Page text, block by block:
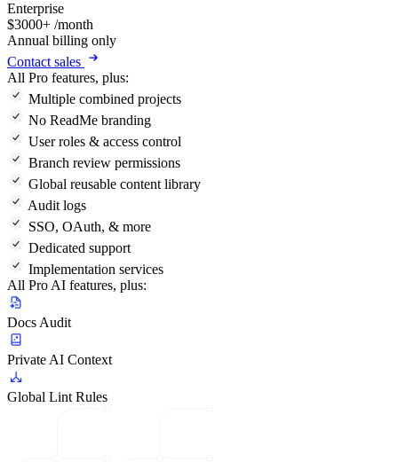
Enterprise
$3000+ /month
Annual billing only
Contact sales
All Pro features, plus:
Multiple combined projects
No ReadMe branding
User roles & access control
Branch review permissions
Global reusable content library
Audit logs
SSO, OAuth, & more
Dedicated support
Implementation services
All Pro AI features, plus:
Docs Audit
Private AI Context
Global Lint Rules